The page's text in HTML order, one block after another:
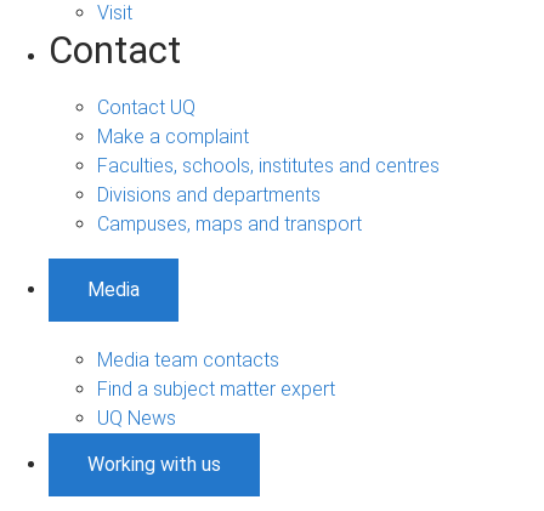
Visit
Contact
Contact UQ
Make a complaint
Faculties, schools, institutes and centres
Divisions and departments
Campuses, maps and transport
Media
Media team contacts
Find a subject matter expert
UQ News
Working with us